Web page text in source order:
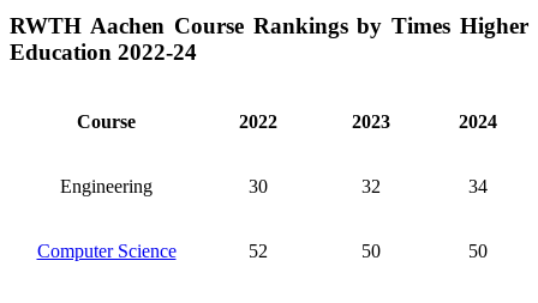
RWTH Aachen Course Rankings by Times Higher
Education 2022-24
Course 2022 2023 2024
Engineering 30 32 34
Computer Science 52 50 50